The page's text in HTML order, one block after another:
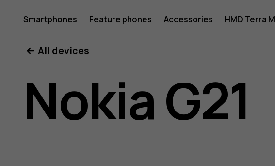
Nokia
G21
user
Smartphones Feature phones Accessories HMD Terra M
All devices
Nokia G21